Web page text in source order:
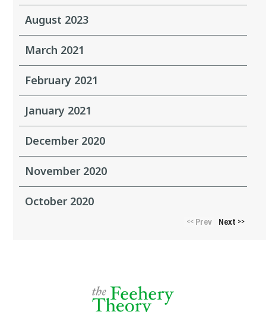
August 2023
March 2021
February 2021
January 2021
December 2020
November 2020
October 2020
<<Prev Next >>